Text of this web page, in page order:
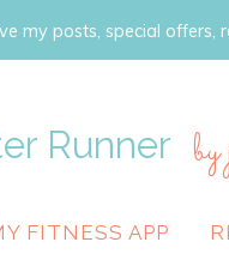
my posts, special offers,
Runner
FITNESS APP